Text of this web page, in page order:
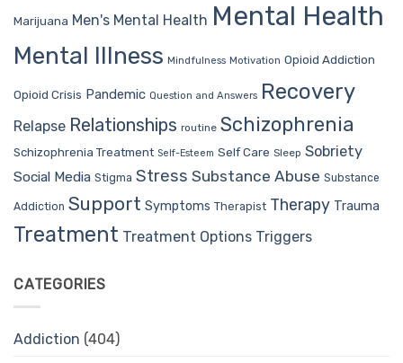
Marijuana Men's Mental Health Mental Health
Mental Illness Mindfulness Motivation Opioid Addiction
Opioid Crisis Pandemic Question and Answers Recovery
Relapse Relationships routine Schizophrenia
Schizophrenia Treatment Self-Esteem Self Care Sleep Sobriety
Social Media Stigma Stress Substance Abuse Substance
Addiction Support Symptoms Therapist Therapy Trauma
Treatment Treatment Options Triggers
CATEGORIES
Addiction (404)